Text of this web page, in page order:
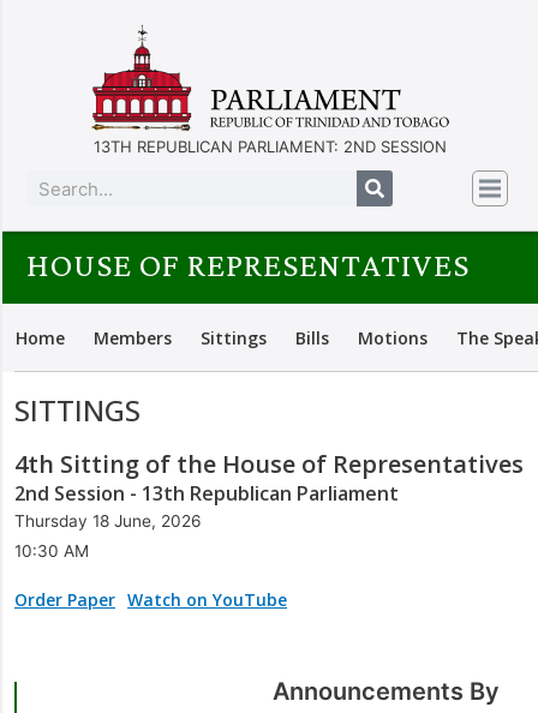
13TH REPUBLICAN PARLIAMENT: 2ND SESSION
HOUSE OF REPRESENTATIVES
Home Members Sittings Bills Motions The
SITTINGS
4th Sitting of the House of Representatives
2nd Session - 13th Republican Parliament
Thursday 18 June, 2026
10:30 AM
Order Paper Watch on YouTube
Announcements By